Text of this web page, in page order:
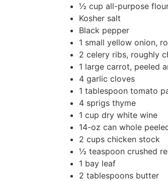
½ cup all-purpose
Kosher salt
Black pepper
1 small yellow onion,
2 celery ribs, roughly
1 large carrot, peeled
4 garlic cloves
1 tablespoon tomato
4 sprigs thyme
1 cup dry white wine
14-oz can whole
2 cups chicken stock
½ teaspoon crushed
1 bay leaf
2 tablespoons butter